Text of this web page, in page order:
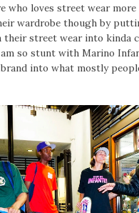
who loves street wear
wardrobe though by
street wear into kinda
am so stunt with Marino
into what mostly